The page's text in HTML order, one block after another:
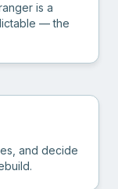
is a
— the
and decide